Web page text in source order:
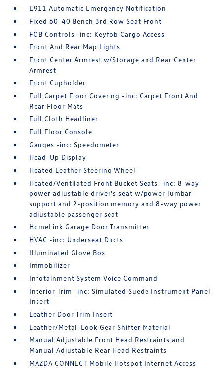
E911 Automatic Emergency Notification
Fixed 60-40 Bench 3rd Row Seat Front
FOB Controls -inc: Keyfob Cargo Access
Front And Rear Map Lights
Front Center Armrest w/Storage and Rear Center
Armrest
Front Cupholder
Full Carpet Floor Covering -inc: Carpet Front And
Rear Floor Mats
Full Cloth Headliner
Full Floor Console
Gauges -inc: Speedometer
Head-Up Display
Heated Leather Steering Wheel
Heated/Ventilated Front Bucket Seats -inc: 8-way
power adjustable driver's seat w/power lumbar
support and 2-position memory and 8-way power
adjustable passenger seat
HomeLink Garage Door Transmitter
HVAC -inc: Underseat Ducts
Illuminated Glove Box
Immobilizer
Infotainment System Voice Command
Interior Trim -inc: Simulated Suede Instrument Panel
Insert
Leather Door Trim Insert
Leather/Metal-Look Gear Shifter Material
Manual Adjustable Front Head Restraints and
Manual Adjustable Rear Head Restraints
MAZDA CONNECT Mobile Hotspot Internet Access